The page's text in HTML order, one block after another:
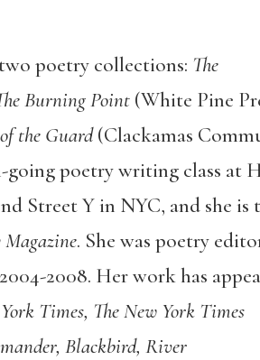
poetry collections: The
Burning Point(White Pine
the Guard(Clackamas
going poetry writing class at
Street Y in NYC, and she is
. She was poetry
2008. Her work has
Times, The New York Times
Blackbird, River